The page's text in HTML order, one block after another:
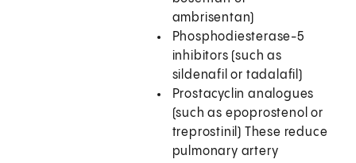
ambrisentan)
Phosphodiesterase-5
inhibitors (such as
sildenafil or tadalafil)
Prostacyclin analogues
(such as epoprostenol or
treprostinil) These reduce
pulmonary artery